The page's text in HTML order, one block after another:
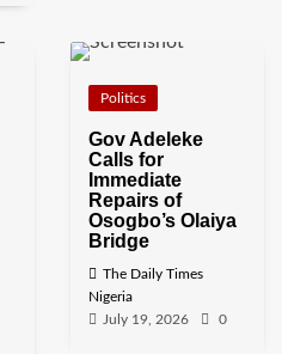
Politics
Gov Adeleke
Calls for
Immediate
Repairs of
Osogbo’s Olaiya
Bridge
The Daily Times
Nigeria
July 19, 2026
0